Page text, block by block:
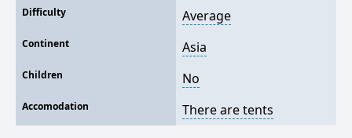
Difficulty Average
Continent Asia
Children No
Accomodation There are tents